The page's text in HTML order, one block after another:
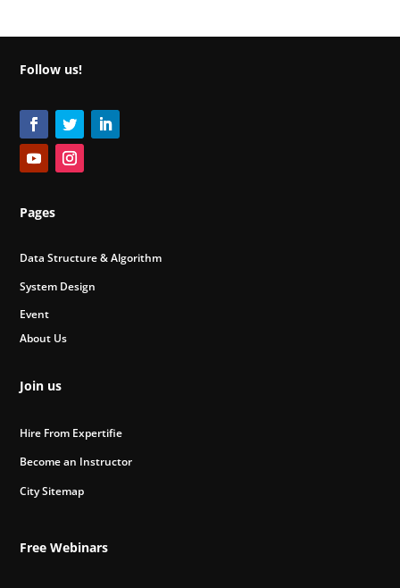
Follow us!
Pages
Data Structure & Algorithm
System Design
Event
About Us
Join us
Hire From Expertifie
Become an Instructor
City Sitemap
Free Webinars